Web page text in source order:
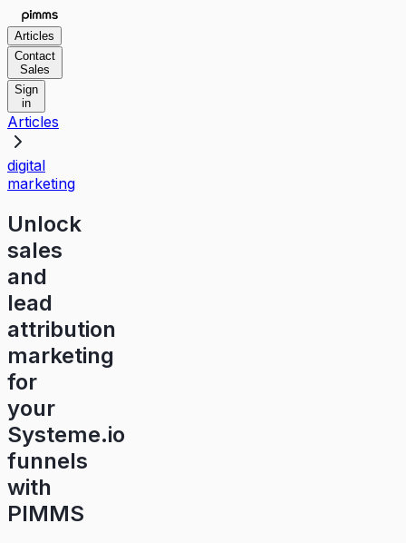
Articles
Contact
Sales
Sign
in
Articles
digital
marketing
Unlock
sales
and
lead
attribution
marketing
for
your
Systeme.io
funnels
with
PIMMS